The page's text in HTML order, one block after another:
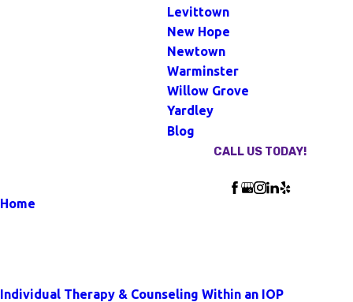
Levittown
New Hope
Newtown
Warminster
Willow Grove
Yardley
Blog
CALL US TODAY!
Home
Individual Therapy & Counseling Within an IOP